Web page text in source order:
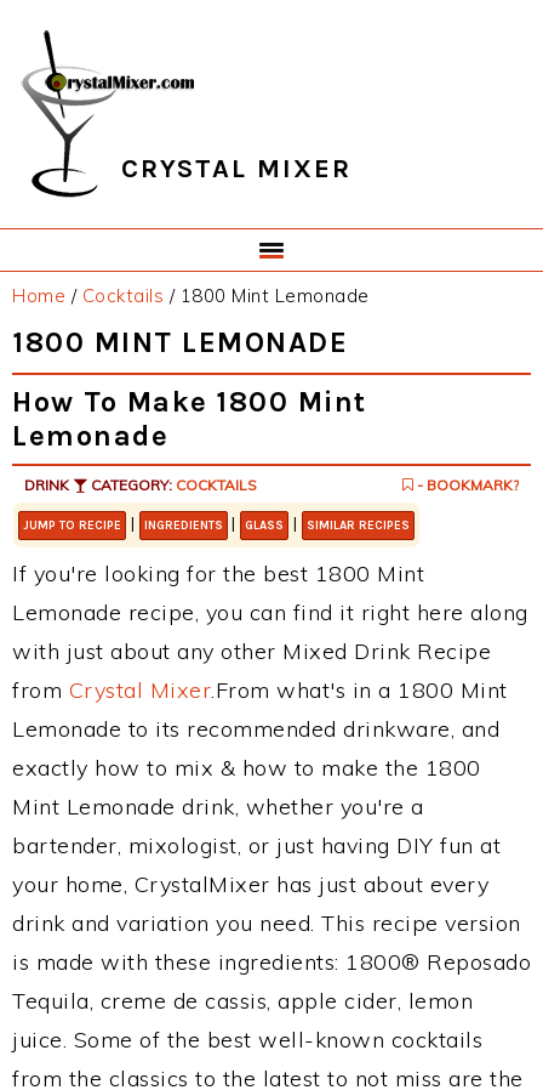
primary
navigation
main
content
primary
sidebar
footer
CRYSTAL MIXER
Home / Cocktails /1800 Mint Lemonade
1800 MINT LEMONADE
How To Make 1800 Mint
Lemonade
DRINK CATEGORY: COCKTAILS - BOOKMARK?
JUMP TO RECIPE | INGREDIENTS | GLASS | SIMILAR RECIPES
If you're looking for the best 1800 Mint
Lemonade recipe, you can find it right here along
with just about any other Mixed Drink Recipe
from Crystal Mixer.From what's in a 1800 Mint
Lemonade to its recommended drinkware, and
exactly how to mix & how to make the 1800
Mint Lemonade drink, whether you're a
bartender, mixologist, or just having DIY fun at
your home, CrystalMixer has just about every
drink and variation you need. This recipe version
is made with these ingredients: 1800® Reposado
Tequila, creme de cassis, apple cider, lemon
juice. Some of the best well-known cocktails
from the classics to the latest to not miss are the